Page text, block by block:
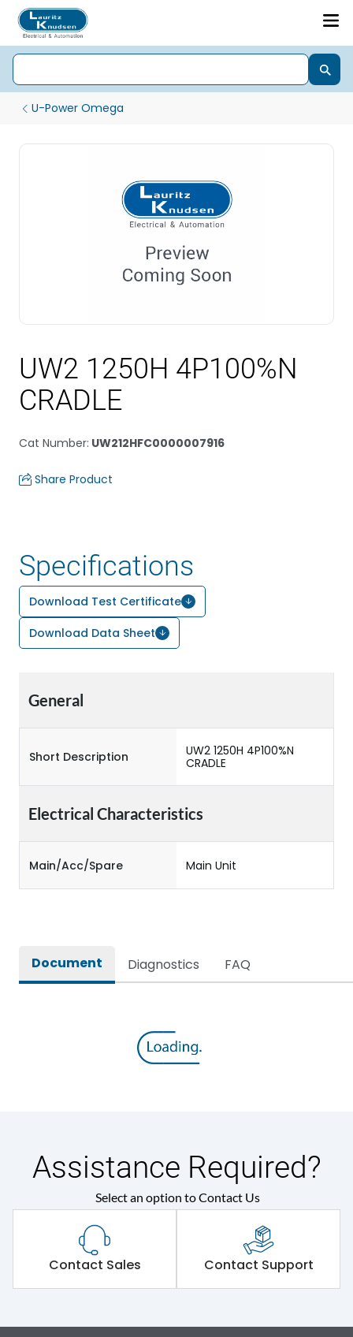
U-Power Omega
UW2 1250H 4P100%N
CRADLE
Cat Number: UW212HFC0000007916
Share Product
Specifications
Download Test Certificate
Download Data Sheet
General
Short Description
UW2 1250H 4P100%N
CRADLE
Electrical Characteristics
Main/Acc/Spare Main Unit
Document Diagnostics FAQ
Assistance Required?
Select an option to Contact Us
Contact Sales Contact Support